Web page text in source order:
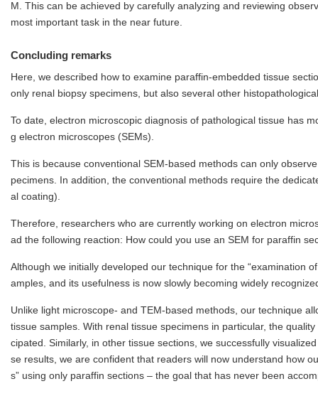
M. This can be achieved by carefully analyzing and reviewing
most important task in the near future.
Concluding remarks
Here, we described how to examine paraffin-embedded tissue
only renal biopsy specimens, but also several other
To date, electron microscopic diagnosis of pathological tissue has
g electron microscopes (SEMs).
This is because conventional SEM-based methods can only
pecimens. In addition, the conventional methods require the
al coating).
Therefore, researchers who are currently working on electron
ad the following reaction: How could you use an SEM for paraffin
Although we initially developed our technique for the “examination
amples, and its usefulness is now slowly becoming widely
Unlike light microscope- and TEM-based methods, our technique
tissue samples. With renal tissue specimens in particular, the
cipated. Similarly, in other tissue sections, we successfully
se results, we are confident that readers will now understand how
s” using only paraffin sections – the goal that has never been